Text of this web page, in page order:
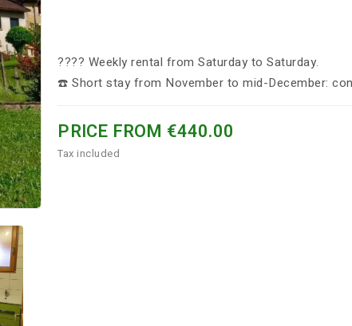
????️ Weekly rental from Saturday to Saturday.
☎️ Short stay from November to mid-December:
PRICE FROM €440.00
Tax included